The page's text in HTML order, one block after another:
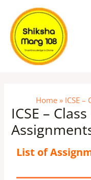
content
Home ICSE
ICSE –
List of